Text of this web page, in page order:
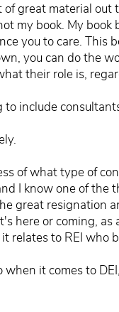
of great material
my book. My book
you to care. This
you can do the
their role is,
to include
of what type of
I know one of the
great resignation
here or coming, as
relates to REI who
when it comes to